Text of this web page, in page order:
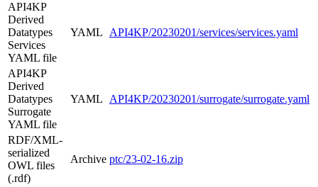
API4KP
Derived
Datatypes
Services
YAML file
YAML API4KP/20230201/services/services.yaml
API4KP
Derived
Datatypes
Surrogate
YAML file
YAML API4KP/20230201/surrogate/surrogate.yaml
RDF/XML-
serialized
OWL files
(.rdf)
Archive ptc/23-02-16.zip